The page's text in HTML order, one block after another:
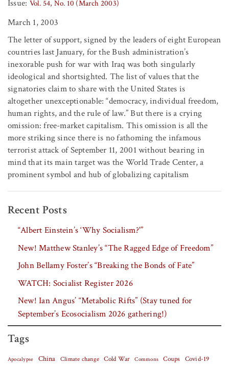
Issue: Vol. 54, No. 10 (March 2003)
March 1, 2003
The letter of support, signed by the leaders of eight European
countries last January, for the Bush administration’s
inexorable push for war with Iraq was both singularly
ideological and shortsighted. The list of values that the
signatories claim to share with the United States is
altogether unexceptionable: “democracy, individual freedom,
human rights, and the rule of law.” But there is a crying
omission: free-market capitalism. This omission is all the
more striking since there is no fathoming the infamous
terrorist attack of September 11, 2001 without bearing in
mind that its main target was the World Trade Center, a
prominent symbol and hub of globalizing capitalism
Recent Posts
“Albert Einstein’s ‘Why Socialism?'”
New! Matthew Stanley’s “The Ragged Edge of Freedom”
John Bellamy Foster’s “Breaking the Bonds of Fate”
WATCH: Socialist Register 2026
New! Ian Angus’ “Metabolic Rifts” (Stay tuned for
September’s Ecosocialism 2026 gathering!)
Tags
Apocalypse China Climate change Cold War Commons Coups Covid-19